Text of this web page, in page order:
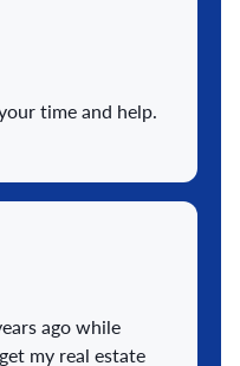
to move
time and help.
ago while
my real estate